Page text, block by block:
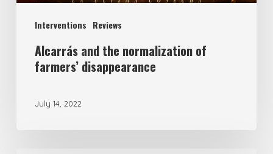
Interventions Reviews
Alcarrás and the normalization of
farmers’ disappearance
July 14, 2022